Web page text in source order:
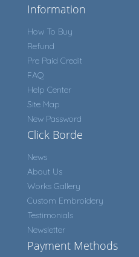
Information
How To Buy
Refund
Pre Paid Credit
FAQ
Help Center
Site Map
New Password
Click Borde
News
About Us
Works Gallery
Custom Embroidery
Testimonials
Newsletter
Payment Methods